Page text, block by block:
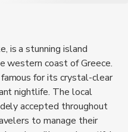
is a stunning island
western coast of Greece.
for its crystal-clear
nightlife. The local
accepted throughout
to manage their